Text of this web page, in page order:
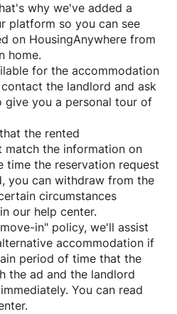
why we've added a
platform so you can see
on HousingAnywhere from
home.
for the accommodation
the landlord and ask
you a personal tour of
the rented
the information on
time the reservation request
you can withdraw from the
circumstances
our help center.
in" policy, we'll assist
accommodation if
period of time that the
the ad and the landlord
You can read